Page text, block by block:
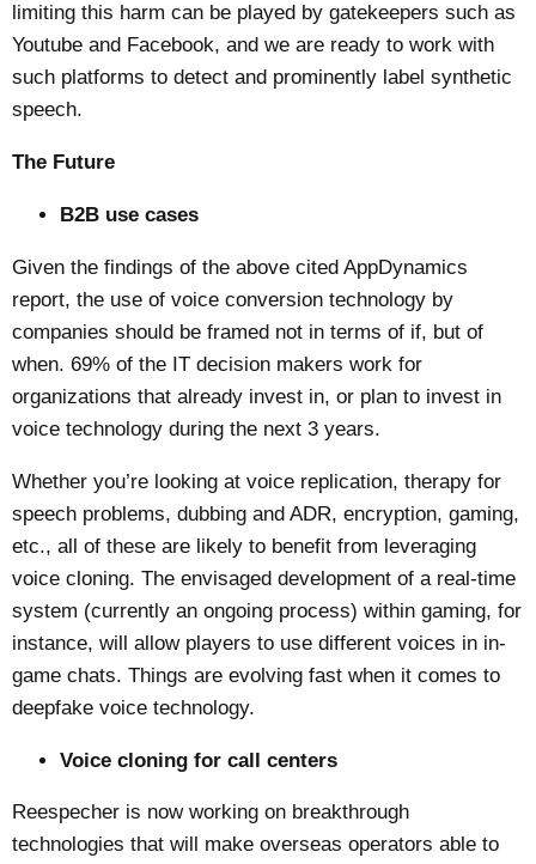
limiting this harm can be played by gatekeepers such as
Youtube and Facebook, and we are ready to work with
such platforms to detect and prominently label synthetic
speech.
The Future
B2B use cases
Given the findings of the above cited AppDynamics
report, the use of voice conversion technology by
companies should be framed not in terms of if, but of
when. 69% of the IT decision makers work for
organizations that already invest in, or plan to invest in
voice technology during the next 3 years.
Whether you’re looking at voice replication, therapy for
speech problems, dubbing and ADR, encryption, gaming,
etc., all of these are likely to benefit from leveraging
voice cloning. The envisaged development of a real-time
system (currently an ongoing process) within gaming, for
instance, will allow players to use different voices in in-
game chats. Things are evolving fast when it comes to
deepfake voice technology.
Voice cloning for call centers
Reespecher is now working on breakthrough
technologies that will make overseas operators able to